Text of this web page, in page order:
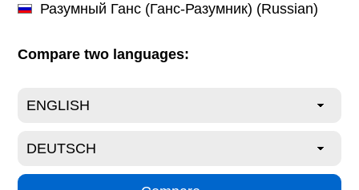
Разумный Ганс (Ганс-Разумник) (Russian)
Compare two languages: